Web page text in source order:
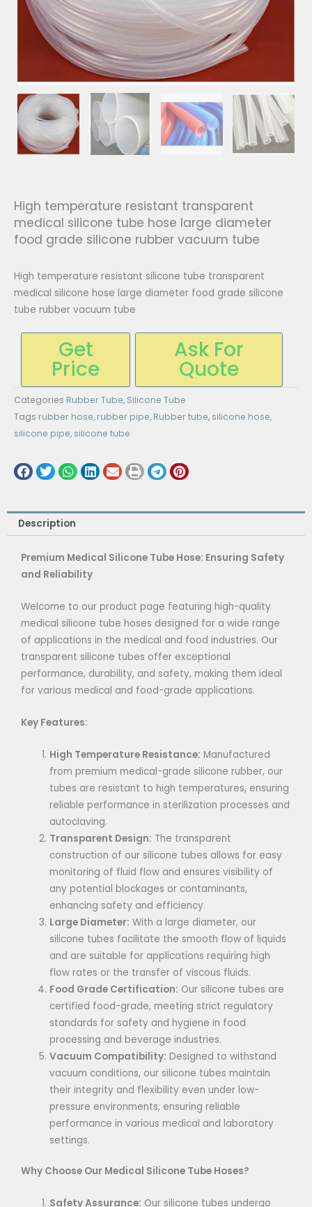
High temperature resistant transparent
medical silicone tube hose large diameter
food grade silicone rubber vacuum tube
High temperature resistant silicone tube transparent
medical silicone hose large diameter food grade silicone
tube rubber vacuum tube
Get
Price
Ask For
Quote
Categories Rubber Tube, Silicone Tube
Tags rubber hose, rubber pipe, Rubber tube, silicone hose,
silicone pipe, silicone tube
Description
Premium Medical Silicone Tube Hose: Ensuring Safety
and Reliability
Welcome to our product page featuring high-quality
medical silicone tube hoses designed for a wide range
of applications in the medical and food industries. Our
transparent silicone tubes offer exceptional
performance, durability, and safety, making them ideal
for various medical and food-grade applications.
Key Features:
High Temperature Resistance: Manufactured
from premium medical-grade silicone rubber, our
tubes are resistant to high temperatures, ensuring
reliable performance in sterilization processes and
autoclaving.
Transparent Design: The transparent
construction of our silicone tubes allows for easy
monitoring of fluid flow and ensures visibility of
any potential blockages or contaminants,
enhancing safety and efficiency.
Large Diameter: With a large diameter, our
silicone tubes facilitate the smooth flow of liquids
and are suitable for applications requiring high
flow rates or the transfer of viscous fluids.
Food Grade Certification: Our silicone tubes are
certified food-grade, meeting strict regulatory
standards for safety and hygiene in food
processing and beverage industries.
Vacuum Compatibility: Designed to withstand
vacuum conditions, our silicone tubes maintain
their integrity and flexibility even under low-
pressure environments, ensuring reliable
performance in various medical and laboratory
settings.
Why Choose Our Medical Silicone Tube Hoses?
Safety Assurance: Our silicone tubes undergo